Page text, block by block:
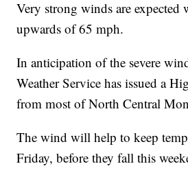
Very strong winds are expected
upwards of 65 mph.
In anticipation of the severe
Weather Service has issued a
from most of North Central
The wind will help to keep
Friday, before they fall this